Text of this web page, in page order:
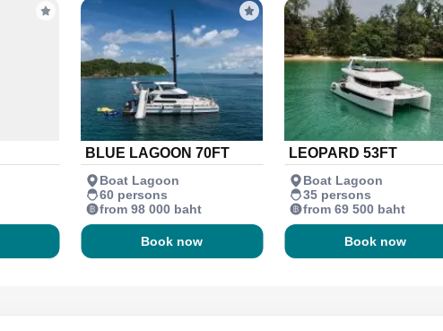
BLUE LAGOON 70FT
Boat Lagoon
60 persons
from 98 000 baht
Book now
LEOPARD 53FT
Boat Lagoon
35 persons
from 69 500 baht
Book now